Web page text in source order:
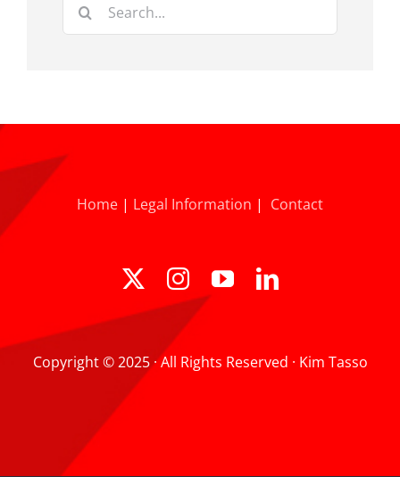
Home | Legal Information | Contact
Copyright © 2025 · All Rights Reserved · Kim Tasso